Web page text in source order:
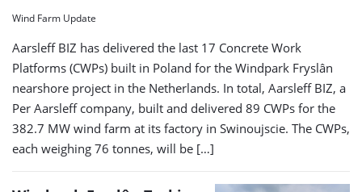
Wind Farm Update
Aarsleff BIZ has delivered the last 17 Concrete Work
Platforms (CWPs) built in Poland for the Windpark Fryslân
nearshore project in the Netherlands. In total, Aarsleff BIZ, a
Per Aarsleff company, built and delivered 89 CWPs for the
382.7 MW wind farm at its factory in Swinoujscie. The CWPs,
each weighing 76 tonnes, will be […]